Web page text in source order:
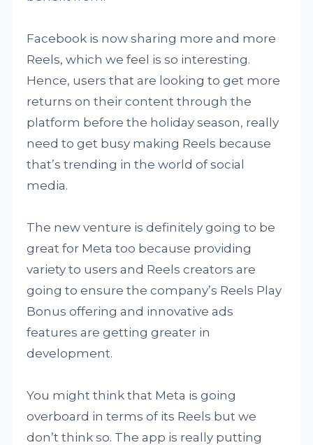
Facebook is now sharing more and more
Reels, which we feel is so interesting.
Hence, users that are looking to get more
returns on their content through the
platform before the holiday season, really
need to get busy making Reels because
that’s trending in the world of social
media.
The new venture is definitely going to be
great for Meta too because providing
variety to users and Reels creators are
going to ensure the company’s Reels Play
Bonus offering and innovative ads
features are getting greater in
development.
You might think that Meta is going
overboard in terms of its Reels but we
don’t think so. The app is really putting